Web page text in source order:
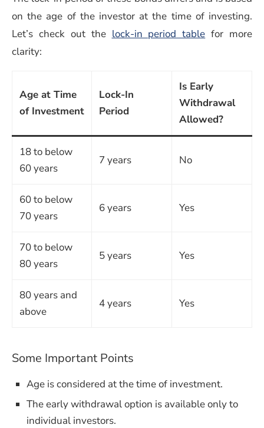
on the age of the investor at the time of investing.
Let’s check out the lock-in period table for more
clarity:
Age at Time
of Investment
Lock-In
Period
Is Early
Withdrawal
Allowed?
18 to below
60 years
7 years No
60 to below
70 years
6 years Yes
70 to below
80 years
5 years Yes
80 years and
above
4 years Yes
Some Important Points
Age is considered at the time of investment.
The early withdrawal option is available only to
individual investors.